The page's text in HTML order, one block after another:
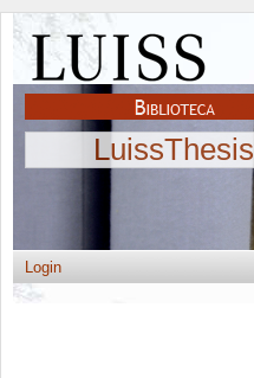
LuissThesis
Login